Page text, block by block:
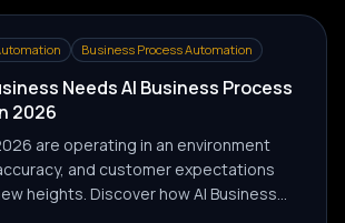
Business Process Automation
Needs AI Business Process
2026
are operating in an environment
and customer expectations
heights. Discover how AI Business